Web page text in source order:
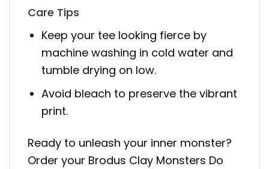
Care Tips
Keep your tee looking fierce by
machine washing in cold water and
tumble drying on low.
Avoid bleach to preserve the vibrant
print.
Ready to unleash your inner monster?
Order your Brodus Clay Monsters Do